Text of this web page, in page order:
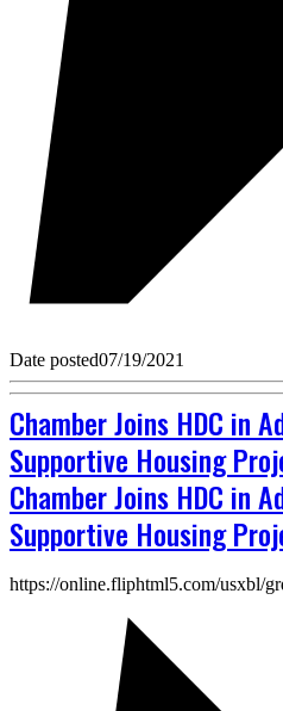
Date posted07/19/2021
Chamber Joins HDC in
Supportive Housing
Chamber Joins HDC in
Supportive Housing
https://online.fliphtml5.com/usxbl/